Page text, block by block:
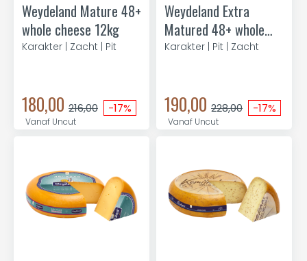
Weydeland Mature 48+
whole cheese 12kg
Karakter | Zacht | Pit
180,00 216,00 -17%
Vanaf Uncut
Weydeland Extra
Matured 48+ whole
cheese 11kg
Karakter | Pit | Zacht
190,00 228,00 -17%
Vanaf Uncut